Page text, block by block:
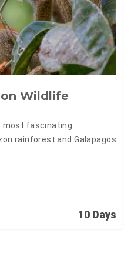
Wildlife
most fascinating
rainforest and Galapagos
10 Days